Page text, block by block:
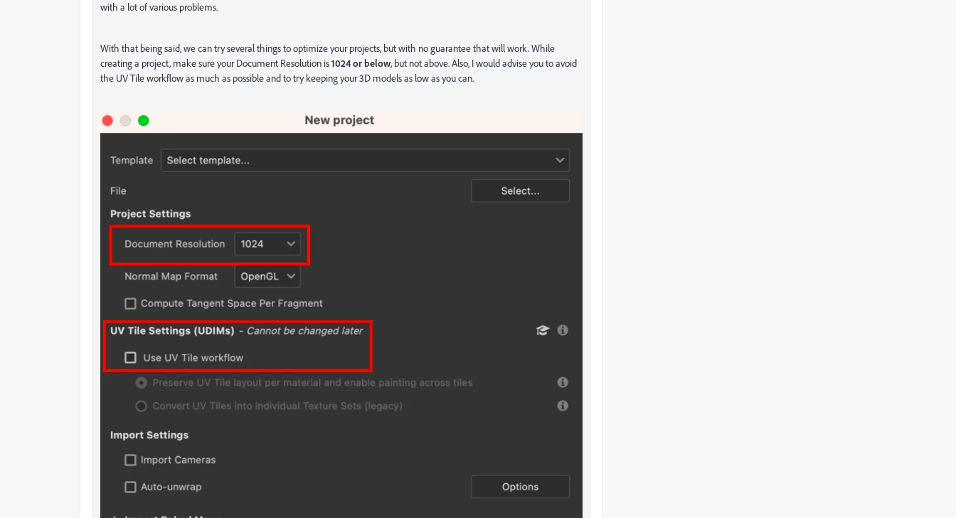
with a lot of various problems.
With that being said, we can try several things to optimize your projects, but with no guarantee that will work. While
creating a project, make sure your Document Resolution is1024 or below, but not above. Also, I would advise you to avoid
the UV Tile workflow as much as possible and to try keeping your 3D models as low as you can.